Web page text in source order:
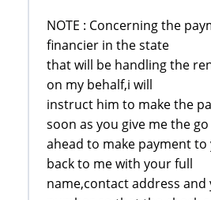
NOTE : Concerning the
financier in the state
that will be handling the
on my behalf,i will
instruct him to make the
soon as you give me the go
ahead to make payment to
back to me with your full
name,contact address